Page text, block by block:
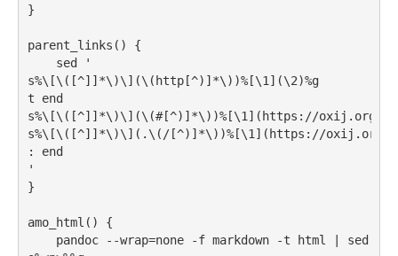
}
parent_links()
{
sed
'
s%\[\([^]]*\)\](\(http[^)]*\))%[\1](\2)%g
t end
s%\[\([^]]*\)\](\(#[^)]*\))%[\1](https://oxij.org/
s%\[\([^]]*\)\](.\(/[^)]*\))%[\1](https://oxij.org/
: end
'
}
amo_html()
{
pandoc --wrap=none -f markdown -t html | sed